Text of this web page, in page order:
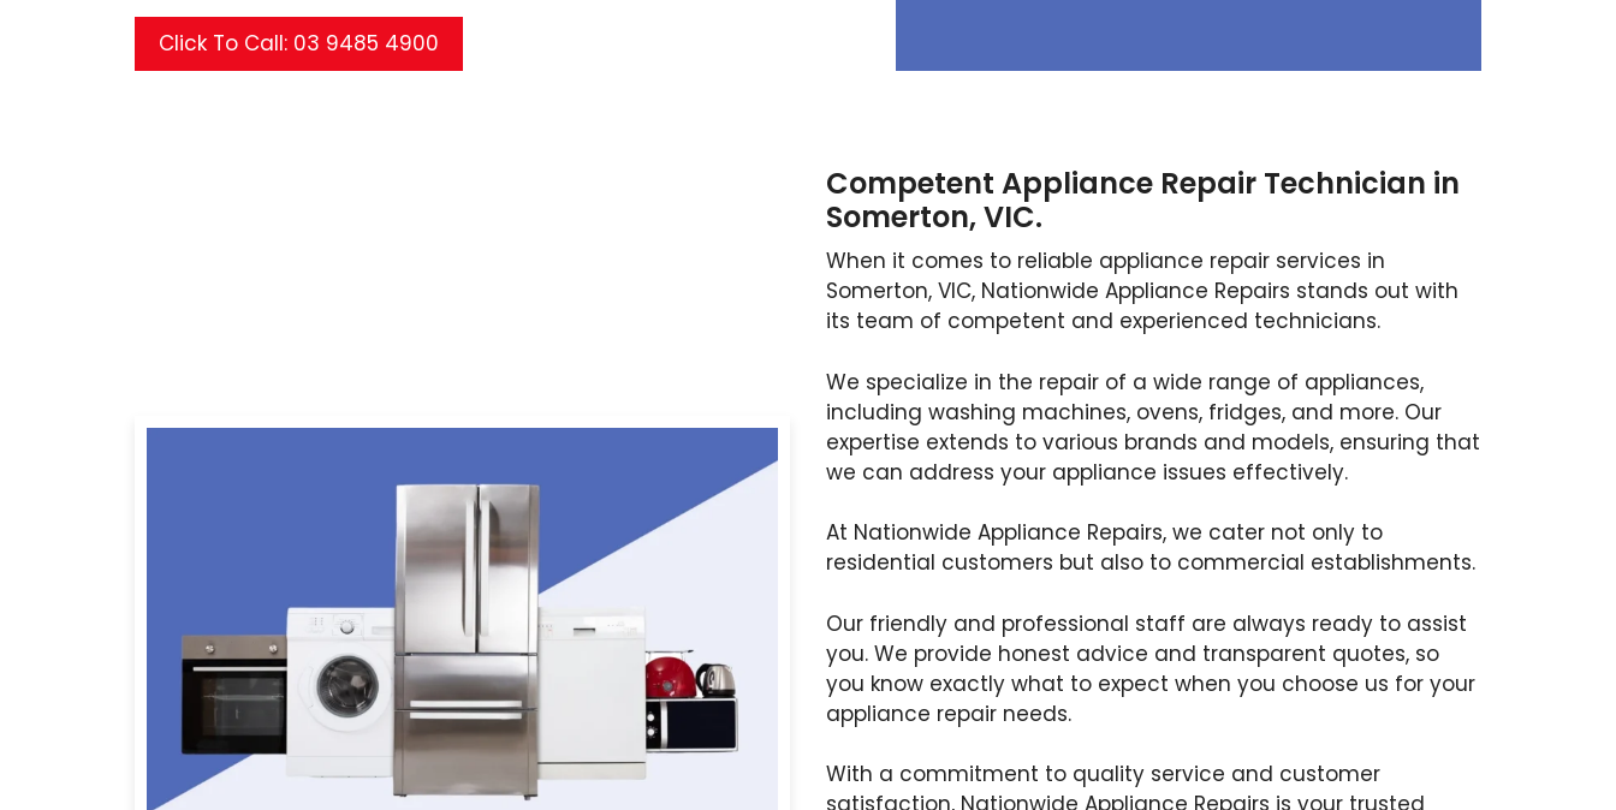
Click To Call: 03 9485 4900
Competent Appliance Repair Technician in
Somerton, VIC.
When it comes to reliable appliance repair services in
Somerton, VIC, Nationwide Appliance Repairs stands out with
its team of competent and experienced technicians.
We specialize in the repair of a wide range of appliances,
including washing machines, ovens, fridges, and more. Our
expertise extends to various brands and models, ensuring that
we can address your appliance issues effectively.
At Nationwide Appliance Repairs, we cater not only to
residential customers but also to commercial establishments.
Our friendly and professional staff are always ready to assist
you. We provide honest advice and transparent quotes, so
you know exactly what to expect when you choose us for your
appliance repair needs.
With a commitment to quality service and customer
satisfaction, Nationwide Appliance Repairs is your trusted